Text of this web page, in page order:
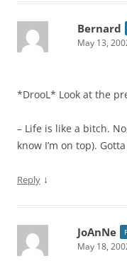
Bernard
May 13,
*DrooL* Look at the
– Life is like a bitch.
know I’m on top).
Reply ↓
JoAnNe
May 18,